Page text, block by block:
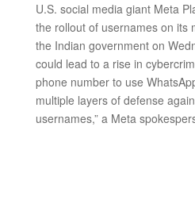
U.S. social media giant Meta
the rollout of usernames on its
the Indian government on
could lead to a rise in
phone number to use
multiple layers of defense
usernames,” a Meta